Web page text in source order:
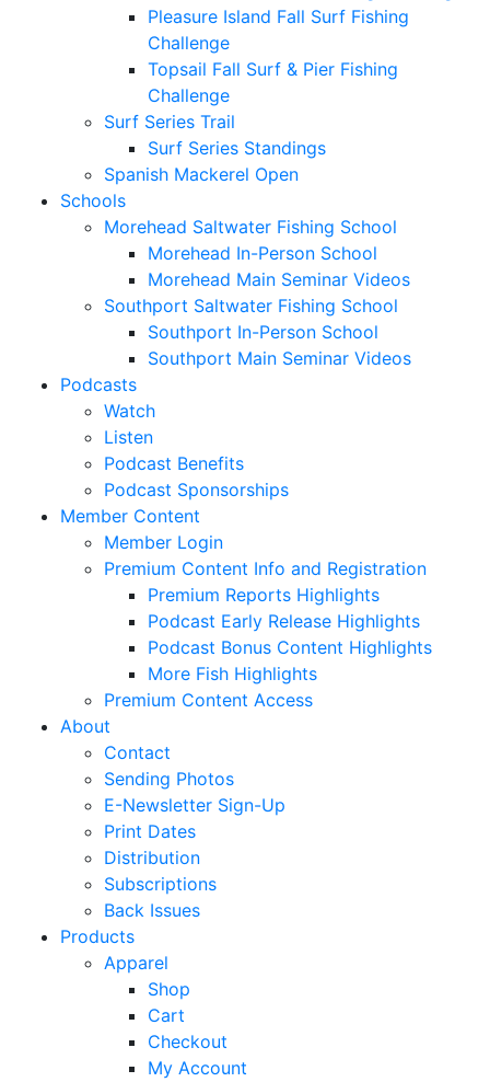
Pleasure Island Fall Surf Fishing
Challenge
Topsail Fall Surf & Pier Fishing
Challenge
Surf Series Trail
Surf Series Standings
Spanish Mackerel Open
Schools
Morehead Saltwater Fishing School
Morehead In-Person School
Morehead Main Seminar Videos
Southport Saltwater Fishing School
Southport In-Person School
Southport Main Seminar Videos
Podcasts
Watch
Listen
Podcast Benefits
Podcast Sponsorships
Member Content
Member Login
Premium Content Info and Registration
Premium Reports Highlights
Podcast Early Release Highlights
Podcast Bonus Content Highlights
More Fish Highlights
Premium Content Access
About
Contact
Sending Photos
E-Newsletter Sign-Up
Print Dates
Distribution
Subscriptions
Back Issues
Products
Apparel
Shop
Cart
Checkout
My Account